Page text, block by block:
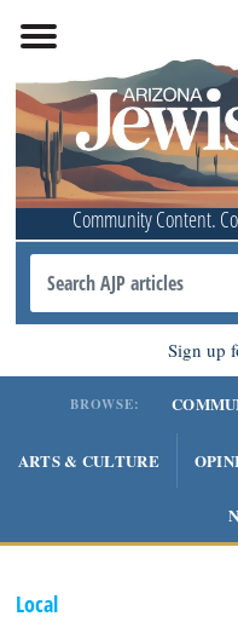
Community Content.
Sign up
BROWSE:
ARTS & CULTURE
Local